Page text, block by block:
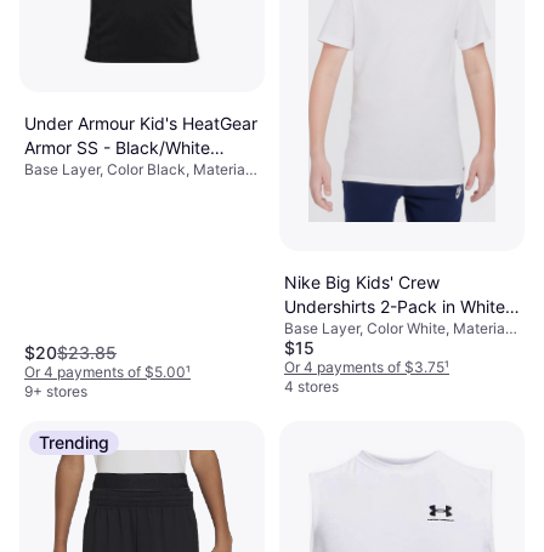
Under Armour Kid's HeatGear
Armor SS - Black/White
(1361723-001)
Base Layer, Color Black, Material
$20$23.85
Or 4 payments of $5.00¹
9+ stores
Nike Big Kids' Crew
Undershirts 2-Pack in White,
9N0968-001
Base Layer, Color White, Material
Cotton, Solid Color
$15
Or 4 payments of $3.75¹
4 stores
Trending